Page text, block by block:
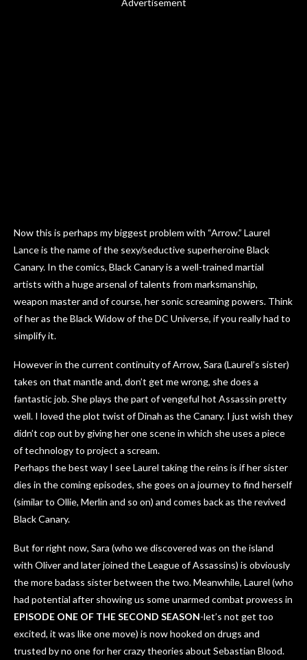
Advertisement
Now this is perhaps my biggest problem with “Arrow.” Laurel
Lance is the name of the sexy/seductive superheroine Black
Canary. In the comics, Black Canary is a well-trained martial
artists with a huge arsenal of talents from marksmanship,
weapon master and of course, her sonic screaming powers. Think
of her as the Black Widow of the DC Universe, if you really had to
simplify it.
However in the current continuity of Arrow, Sara (Laurel’s sister)
takes on that mantle and, don’t get me wrong, she does a
fantastic job. She plays the part of vengeful hot Assassin pretty
well. I loved the plot twist of Dinah as the Canary. I just wish they
didn’t cop out by giving her one scene in which she uses a piece
of technology to project a scream.
Perhaps the best way I see Laurel taking the reins is if her sister
dies in the coming episodes, she goes on a journey to find herself
(similar to Ollie, Merlin and so on) and comes back as the revived
Black Canary.
But for right now, Sara (who we discovered was on the island
with Oliver and later joined the League of Assassins) is obviously
the more badass sister between the two. Meanwhile, Laurel (who
had potential after showing us some unarmed combat prowess in
EPISODE ONE OF THE SECOND SEASON-let’s not get too
excited, it was like one move) is now hooked on drugs and
trusted by no one for her crazy theories about Sebastian Blood.